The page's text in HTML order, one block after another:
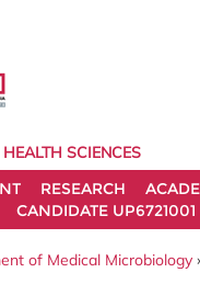
SCIENCES
RESEARCH
CANDIDATE
of Medical Microbiology